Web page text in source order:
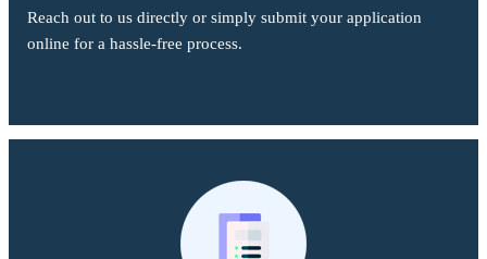
Reach out to us directly or simply submit your application
online for a hassle-free process.